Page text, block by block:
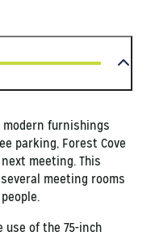
furnishings
parking, Forest Cove
meeting. This
meeting rooms
use of the 75-inch